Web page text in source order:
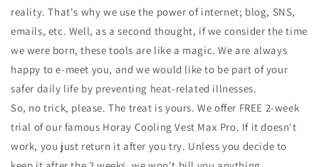
reality. That's why we use the power of internet; blog, SNS,
emails, etc. Well, as a second thought, if we consider the time
we were born, these tools are like a magic. We are always
happy to e-meet you, and we would like to be part of your
safer daily life by preventing heat-related illnesses.
So, no trick, please. The treat is yours. We offer FREE 2-week
trial of our famous Horay Cooling Vest Max Pro. If it doesn't
work, you just return it after you try. Unless you decide to